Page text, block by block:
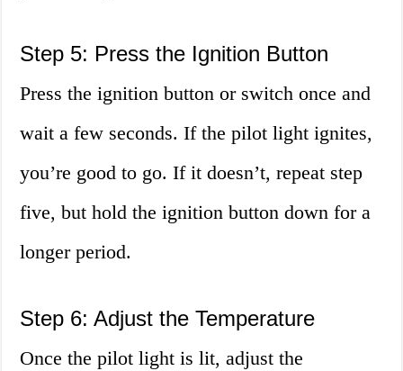
Step 5: Press the Ignition Button
Press the ignition button or switch once and
wait a few seconds. If the pilot light ignites,
you’re good to go. If it doesn’t, repeat step
five, but hold the ignition button down for a
longer period.
Step 6: Adjust the Temperature
Once the pilot light is lit, adjust the